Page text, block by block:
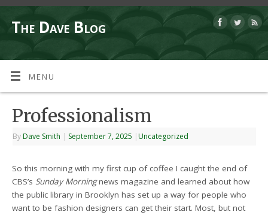
The Dave Blog
MENU
Professionalism
ByDave Smith | September 7, 2025 |Uncategorized
So this morning with my first cup of coffee I caught the end of
CBS’s Sunday Morningnews magazine and learned about how
the public library in Brooklyn has set up a way for people who
want to be fashion designers can get their start. Most, but not